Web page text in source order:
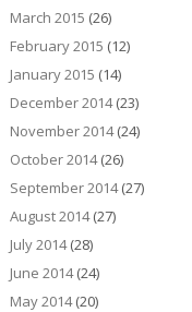
March 2015 (26)
February 2015 (12)
January 2015 (14)
December 2014(23)
November 2014(24)
October 2014(26)
September 2014(27)
August 2014(27)
July 2014(28)
June 2014(24)
May 2014(20)